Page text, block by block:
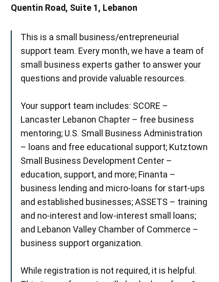
Quentin Road, Suite 1, Lebanon
This is a small business/entrepreneurial
support team. Every month, we have a team of
small business experts gather to answer your
questions and provide valuable resources.
Your support team includes: SCORE –
Lancaster Lebanon Chapter – free business
mentoring; U.S. Small Business Administration
– loans and free educational support; Kutztown
Small Business Development Center –
education, support, and more; Finanta –
business lending and micro-loans for start-ups
and established businesses; ASSETS – training
and no-interest and low-interest small loans;
and Lebanon Valley Chamber of Commerce –
business support organization.
While registration is not required, it is helpful.